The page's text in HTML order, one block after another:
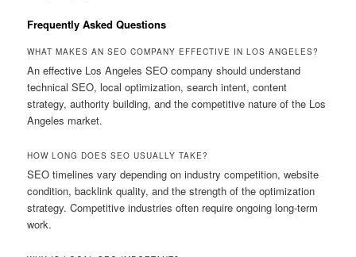
Frequently Asked Questions
WHAT MAKES AN SEO COMPANY EFFECTIVE IN LOS ANGELES?
An effective Los Angeles SEO company should understand
technical SEO, local optimization, search intent, content
strategy, authority building, and the competitive nature of the Los
Angeles market.
HOW LONG DOES SEO USUALLY TAKE?
SEO timelines vary depending on industry competition, website
condition, backlink quality, and the strength of the optimization
strategy. Competitive industries often require ongoing long-term
work.